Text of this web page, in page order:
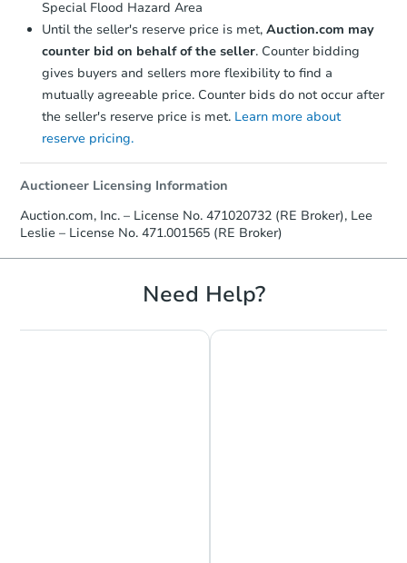
Special Flood Hazard Area
Until the seller's reserve price is met, Auction.com may
counter bid on behalf of the seller. Counter bidding
gives buyers and sellers more flexibility to find a
mutually agreeable price. Counter bids do not occur after
the seller's reserve price is met. Learn more about
reserve pricing.
Auctioneer Licensing Information
Auction.com, Inc. – License No. 471020732 (RE Broker), Lee
Leslie – License No. 471.001565 (RE Broker)
Need Help?